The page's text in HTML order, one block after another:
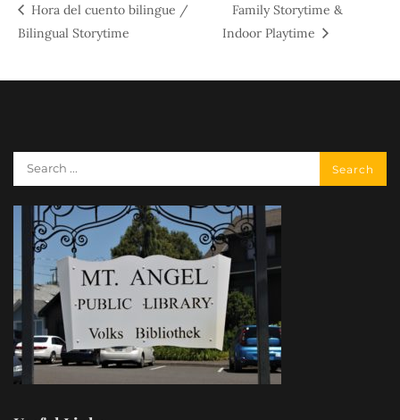
Hora del cuento bilingue /
Bilingual Storytime
Family Storytime &
Indoor Playtime